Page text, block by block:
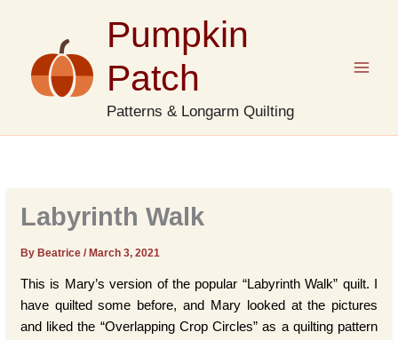
Pumpkin
Patch
Patterns & Longarm Quilting
Labyrinth Walk
By Beatrice/March 3, 2021
This is Mary’s version of the popular “Labyrinth Walk” quilt. I
have quilted some before, and Mary looked at the pictures
and liked the “Overlapping Crop Circles” as a quilting pattern